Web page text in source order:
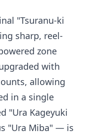
"Tsuranu-ki
sharp, reel-
zone
with
allowing
in a single
"Ura Kageyuki
"Ura Miba" — is